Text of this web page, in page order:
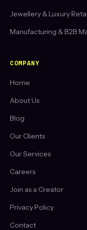
Jewellery & Luxury
Manufacturing & B2B
COMPANY
Home
About Us
Blog
Our Clients
Our Services
Careers
Join as a Creator
Privacy Policy
Contact